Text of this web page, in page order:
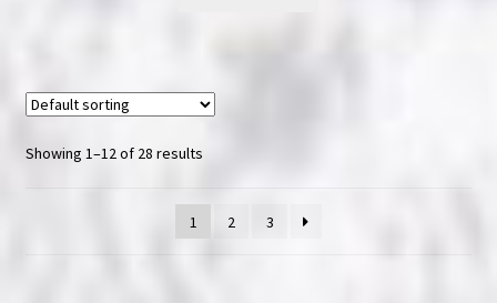
Showing 1–12 of 28 results
1 2 3